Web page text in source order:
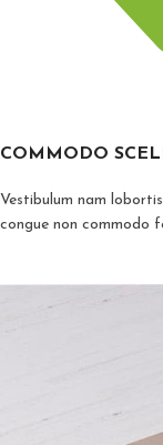
COMMODO
Vestibulum nam
congue non commodo